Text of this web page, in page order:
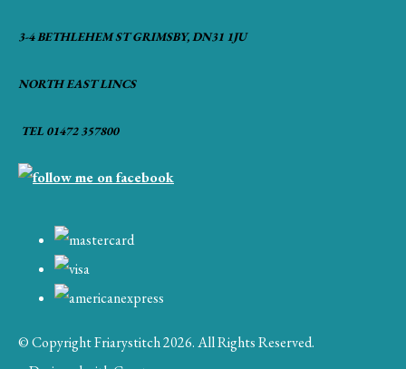
3-4 BETHLEHEM ST GRIMSBY, DN31 1JU
NORTH EAST LINCS
TEL 01472 357800
© Copyright Friarystitch 2026. All Rights Reserved.